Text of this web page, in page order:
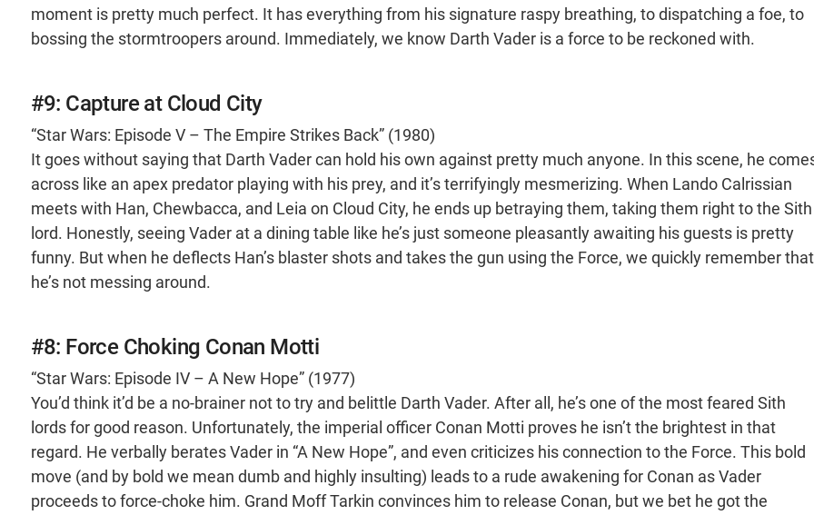
moment is pretty much perfect. It has everything from his signature raspy breathing, to dispatching a foe, to
bossing the stormtroopers around. Immediately, we know Darth Vader is a force to be reckoned with.
#9: Capture at Cloud City
“Star Wars: Episode V – The Empire Strikes Back” (1980)
It goes without saying that Darth Vader can hold his own against pretty much anyone. In this scene, he
across like an apex predator playing with his prey, and it’s terrifyingly mesmerizing. When Lando Calrissian
meets with Han, Chewbacca, and Leia on Cloud City, he ends up betraying them, taking them right to the Sith
lord. Honestly, seeing Vader at a dining table like he’s just someone pleasantly awaiting his guests is pretty
funny. But when he deflects Han’s blaster shots and takes the gun using the Force, we quickly remember that
he’s not messing around.
#8: Force Choking Conan Motti
“Star Wars: Episode IV – A New Hope” (1977)
You’d think it’d be a no-brainer not to try and belittle Darth Vader. After all, he’s one of the most feared Sith
lords for good reason. Unfortunately, the imperial officer Conan Motti proves he isn’t the brightest in that
regard. He verbally berates Vader in “A New Hope”, and even criticizes his connection to the Force. This bold
move (and by bold we mean dumb and highly insulting) leads to a rude awakening for Conan as Vader
proceeds to force-choke him. Grand Moff Tarkin convinces him to release Conan, but we bet he got the